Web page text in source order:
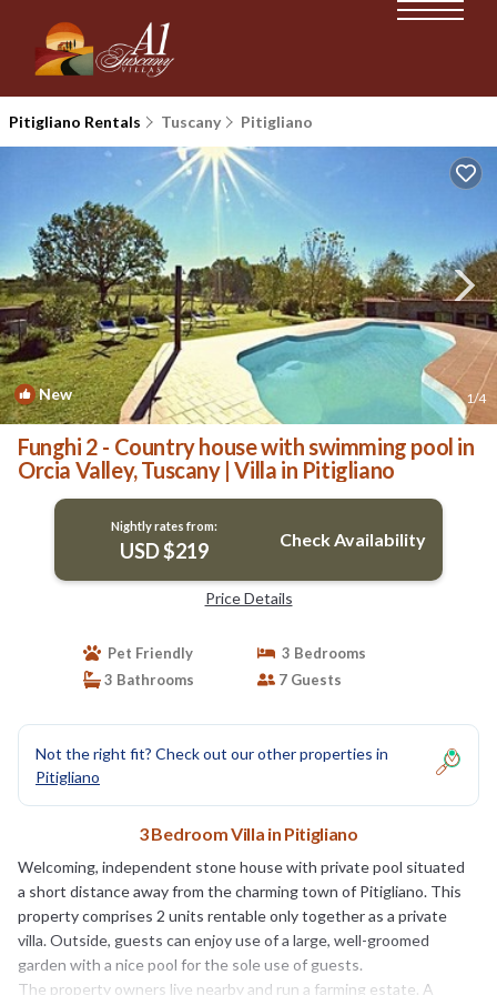
Pitigliano Rentals Tuscany Pitigliano
New 1/4
Funghi 2 - Country house with swimming pool in
Orcia Valley, Tuscany | Villa in Pitigliano
Nightly rates from:
USD $219 Check Availability
Price Details
Pet Friendly
3 Bedrooms
3 Bathrooms
7 Guests
Not the right fit? Check out our other properties in
Pitigliano
3 Bedroom Villa in Pitigliano
Welcoming, independent stone house with private pool situated
a short distance away from the charming town of Pitigliano. This
property comprises 2 units rentable only together as a private
villa. Outside, guests can enjoy use of a large, well-groomed
garden with a nice pool for the sole use of guests.
The property owners live nearby and run a farming estate. A